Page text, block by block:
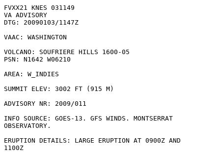
FVXX21 KNES 031149
VA ADVISORY
DTG: 20090103/1147Z
VAAC: WASHINGTON
VOLCANO: SOUFRIERE HILLS 1600-05
PSN: N1642 W06210
AREA: W_INDIES
SUMMIT ELEV: 3002 FT (915 M)
ADVISORY NR: 2009/011
INFO SOURCE: GOES-13. GFS WINDS. MONTSERRAT
OBSERVATORY.
ERUPTION DETAILS: LARGE ERUPTION AT 0900Z AND
1100Z